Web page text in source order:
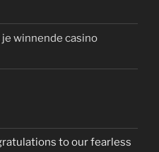
winnende casino
to our fearless